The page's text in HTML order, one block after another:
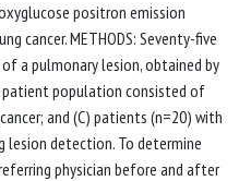
positron emission
cancer. METHODS: Seventy-five
of a pulmonary lesion, obtained by
patient population consisted of
and (C) patients (n=20) with
lesion detection. To determine
physician before and after